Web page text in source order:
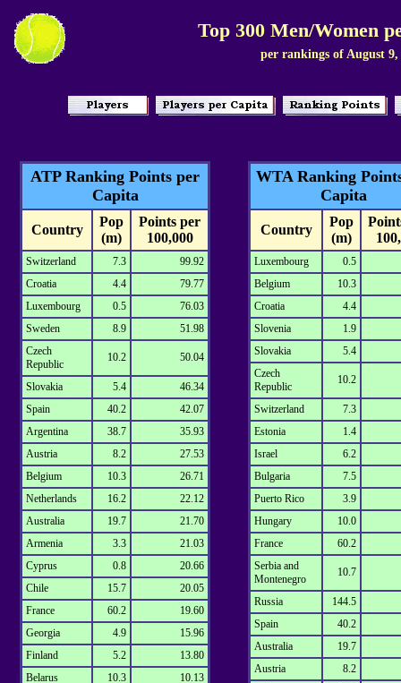
Top 300 Men/Women
per rankings of August 9,
ATP Ranking Points per
Capita
Country
Pop
(m)
Points per
100,000
Switzerland 7.3
99.92
Croatia
4.4
79.77
Luxembourg
0.5
76.03
Sweden
8.9
51.98
Czech
Republic
10.2 50.04
Slovakia 5.4
46.34
Spain
40.2
42.07
Argentina
38.7
35.93
Austria
8.2
27.53
Belgium
10.3
26.71
Netherlands
16.2
22.12
Australia
19.7
21.70
Armenia
3.3
21.03
Cyprus
0.8
20.66
Chile
15.7
20.05
France
60.2
19.60
Georgia
4.9
15.96
Finland
5.2
13.80
Belarus
10.3
10.13
WTA Ranking
Capita
Country
Pop
(m)
Luxembourg
0.5
Belgium
10.3
Croatia
4.4
Slovenia
1.9
Slovakia
5.4
Czech
Republic
10.2
Switzerland
7.3
Estonia
1.4
Israel
6.2
Bulgaria
7.5
Puerto Rico
3.9
Hungary
10.0
France
60.2
Serbia and
Montenegro
10.7
Russia
144.5
Spain
40.2
Australia
19.7
Austria
8.2